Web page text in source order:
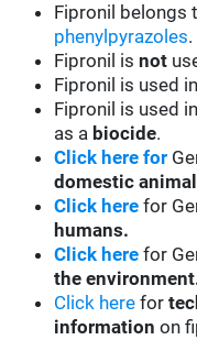
Fipronil belongs
phenylpyrazoles.
Fipronil isnot
Fipronil is used in
Fipronil is used in
as a biocide.
Click here for
domestic
Click here for
humans.
Click herefor
the
Click here for
information on